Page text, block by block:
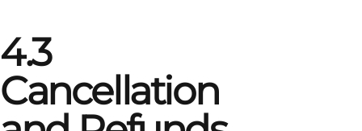
4.3
Cancellation